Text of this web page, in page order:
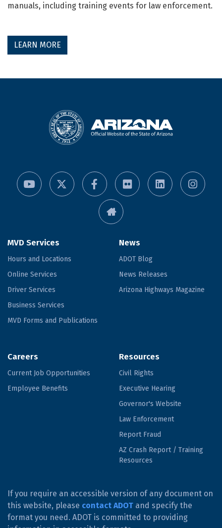
manuals, including training events for law enforcement.
LEARN MORE
MVD Services
Hours and Locations
Online Services
Driver Services
Business Services
MVD Forms and Publications
News
ADOT Blog
News Releases
Arizona Highways Magazine
Careers
Current Job Opportunities
Employee Benefits
Resources
Civil Rights
Executive Hearing
Governor's Website
Law Enforcement
Report Fraud
AZ Crash Report / Training
Resources
If you require an accessible version of any document on
this website, please contact ADOT and specify the
format you need. ADOT is committed to providing